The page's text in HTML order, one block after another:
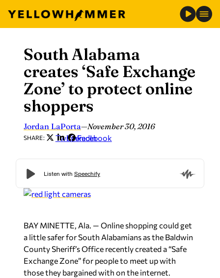
content
South Alabama
creates ‘Safe Exchange
Zone’ to protect online
shoppers
Jordan LaPorta—November 30, 2016
SHARE: Twitter
LinkedIn
Facebook
BAY MINETTE, Ala. — Online shopping could get
a little safer for South Alabamians as the Baldwin
County Sheriff’s Office recently created a “Safe
Exchange Zone” for people to meet up with
those they bargained with on the internet.